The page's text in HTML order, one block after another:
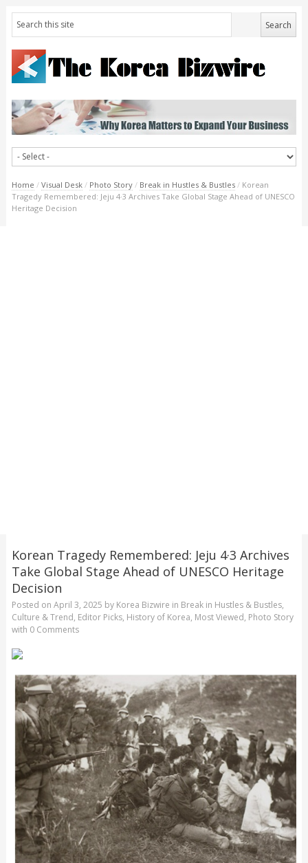
Home / Visual Desk / Photo Story / Break in Hustles & Bustles / Korean
Tragedy Remembered: Jeju 4·3 Archives Take Global Stage Ahead of UNESCO
Heritage Decision
Korean Tragedy Remembered: Jeju 4·3 Archives
Take Global Stage Ahead of UNESCO Heritage
Decision
Posted on April 3, 2025 by Korea Bizwire in Break in Hustles & Bustles,
Culture & Trend, Editor Picks, History of Korea, Most Viewed, Photo Story
with 0 Comments